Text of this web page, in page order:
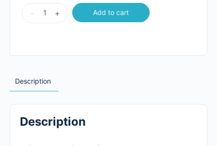
- + Add to cart
Description
Description